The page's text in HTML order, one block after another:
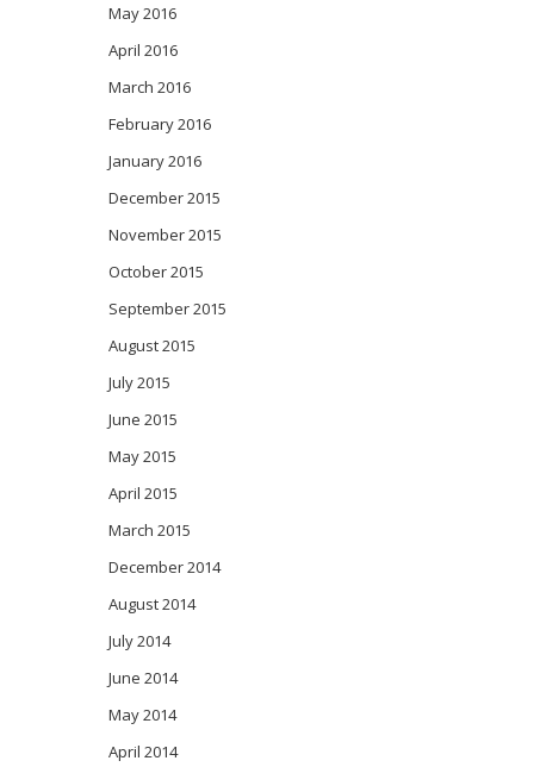
May 2016
April 2016
March 2016
February 2016
January 2016
December 2015
November 2015
October 2015
September 2015
August 2015
July 2015
June 2015
May 2015
April 2015
March 2015
December 2014
August 2014
July 2014
June 2014
May 2014
April 2014